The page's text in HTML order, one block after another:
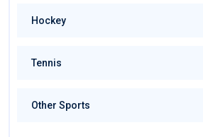
Hockey
Tennis
Other Sports